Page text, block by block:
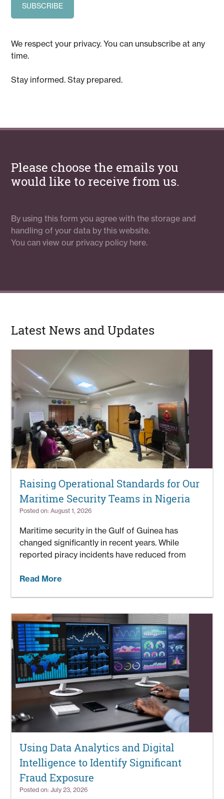
We respect your privacy. You can unsubscribe at any
time.
Stay informed. Stay prepared.
Please choose the emails you
would like to receive from us.
By using this form you agree with the storage and
handling of your data by this website.
You can view our privacy policy here.
Latest News and Updates
Raising Operational Standards for Our
Maritime Security Teams in Nigeria
Posted on: August 1, 2026
Maritime security in the Gulf of Guinea has
changed significantly in recent years. While
reported piracy incidents have reduced from
Read More
Using Data Analytics and Digital
Intelligence to Identify Significant
Fraud Exposure
Posted on: July 23, 2026